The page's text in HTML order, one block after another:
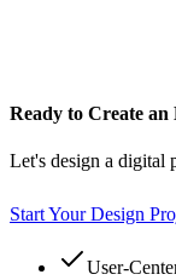
Ready to Create
Let's design a digital
Start Your Design
User-